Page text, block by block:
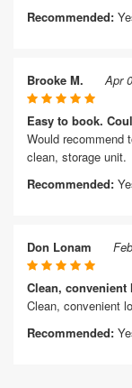
Recommended:
Brooke M. Apr
Easy to book.
Would recommend
clean, storage unit.
Recommended:
Don Lonam
Clean,
Clean, convenient
Recommended: